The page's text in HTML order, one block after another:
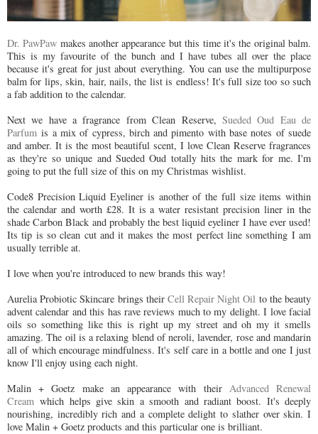
Dr. PawPaw makes another appearance but this time it's the original balm.
This is my favourite of the bunch and I have tubes all over the place
because it's great for just about everything. You can use the multipurpose
balm for lips, skin, hair, nails, the list is endless! It's full size too so such
a fab addition to the calendar.
Next we have a fragrance from Clean Reserve, Sueded Oud Eau de
Parfum is a mix of cypress, birch and pimento with base notes of suede
and amber. It is the most beautiful scent, I love Clean Reserve fragrances
as they're so unique and Sueded Oud totally hits the mark for me. I'm
going to put the full size of this on my Christmas wishlist.
Code8 Precision Liquid Eyeliner is another of the full size items within
the calendar and worth £28. It is a water resistant precision liner in the
shade Carbon Black and probably the best liquid eyeliner I have ever used!
Its tip is so clean cut and it makes the most perfect line something I am
usually terrible at.
I love when you're introduced to new brands this way!
Aurelia Probiotic Skincare brings their Cell Repair Night Oil to the beauty
advent calendar and this has rave reviews much to my delight. I love facial
oils so something like this is right up my street and oh my it smells
amazing. The oil is a relaxing blend of neroli, lavender, rose and mandarin
all of which encourage mindfulness. It's self care in a bottle and one I just
know I'll enjoy using each night.
Malin + Goetz make an appearance with their Advanced Renewal
Cream which helps give skin a smooth and radiant boost. It's deeply
nourishing, incredibly rich and a complete delight to slather over skin. I
love Malin + Goetz products and this particular one is brilliant.